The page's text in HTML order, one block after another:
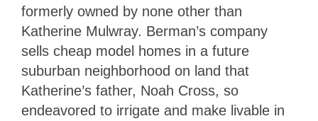
formerly owned by none other than
Katherine Mulwray. Berman’s company
sells cheap model homes in a future
suburban neighborhood on land that
Katherine’s father, Noah Cross, so
endeavored to irrigate and make livable in